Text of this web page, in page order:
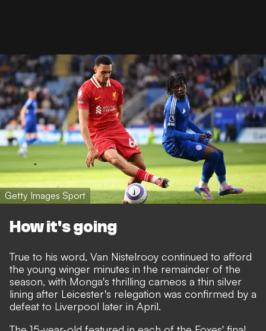
Getty Images Sport
How it's going
True to his word, Van Nistelrooy continued to afford
the young winger minutes in the remainder of the
season, with Monga's thrilling cameos a thin silver
lining after Leicester's relegation was confirmed by a
defeat to Liverpool later in April.